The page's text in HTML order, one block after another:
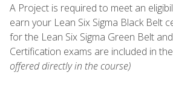
A Project is required to meet an
earn your Lean Six Sigma Black Belt
for the Lean Six Sigma Green Belt
Certification exams are included in
offered directly in the course)